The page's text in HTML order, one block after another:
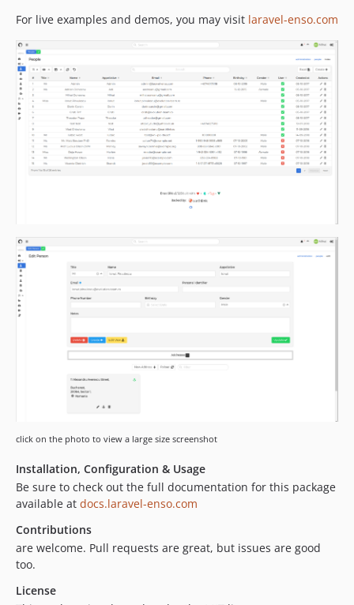
2.3.1
2.3.0
2.2.3
2.2.2
2.2.1
2.2.0
2.1.13
2.1.10
2.1.9
2.1.8
2.1.7
2.1.6
2.1.0
2.0.7
2.0.6
2.0.5
2.0.4
2.0.3
2.0.2
2.0.1
For live examples and demos, you may visit laravel-enso.com
click on the photo to view a large size screenshot
Installation, Configuration & Usage
Be sure to check out the full documentation for this package
available at docs.laravel-enso.com
Contributions
are welcome. Pull requests are great, but issues are good
too.
License